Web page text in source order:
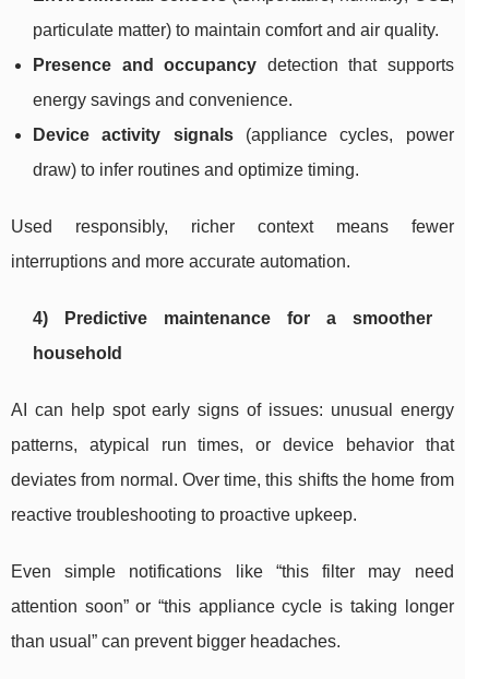
particulate matter) to maintain comfort and air quality.
Presence and occupancy detection that supports
energy savings and convenience.
Device activity signals(appliance cycles, power
draw) to infer routines and optimize timing.
Used responsibly, richer context means fewer
interruptions and more accurate automation.
4) Predictive maintenance for a smoother
household
AI can help spot early signs of issues: unusual energy
patterns, atypical run times, or device behavior that
deviates from normal. Over time, this shifts the home from
reactive troubleshooting to proactive upkeep.
Even simple notifications like “this filter may need
attention soon” or “this appliance cycle is taking longer
than usual” can prevent bigger headaches.